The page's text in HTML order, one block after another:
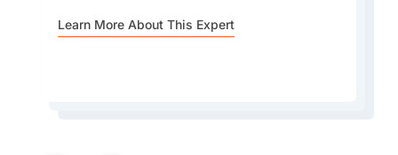
Learn More About This Expert